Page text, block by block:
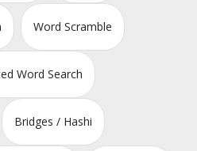
Word Scramble
Word Search
Bridges / Hashi